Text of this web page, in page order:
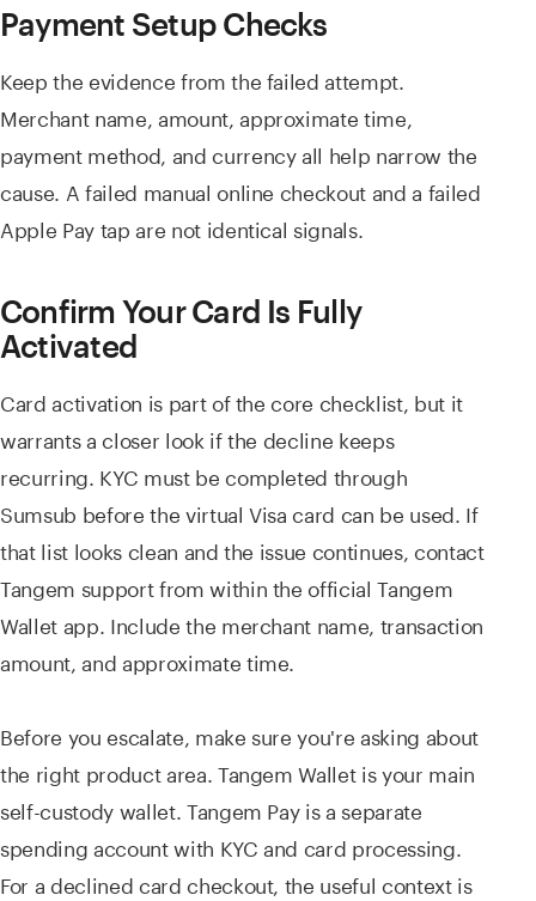
Payment Setup Checks
Keep the evidence from the failed attempt.
Merchant name, amount, approximate time,
payment method, and currency all help narrow the
cause. A failed manual online checkout and a failed
Apple Pay tap are not identical signals.
Confirm Your Card Is Fully
Activated
Card activation is part of the core checklist, but it
warrants a closer look if the decline keeps
recurring. KYC must be completed through
Sumsub before the virtual Visa card can be used. If
that list looks clean and the issue continues, contact
Tangem support from within the official Tangem
Wallet app. Include the merchant name, transaction
amount, and approximate time.
Before you escalate, make sure you're asking about
the right product area. Tangem Wallet is your main
self-custody wallet. Tangem Pay is a separate
spending account with KYC and card processing.
For a declined card checkout, the useful context is